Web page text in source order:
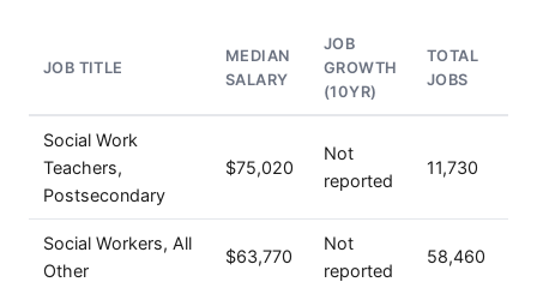
JOB TITLE
MEDIAN
SALARY
JOB
GROWTH
(10YR)
TOTAL
JOBS
Social Work
Teachers,
Postsecondary
$75,020
Not
reported
11,730
Social Workers, All
Other
$63,770
Not
reported
58,460